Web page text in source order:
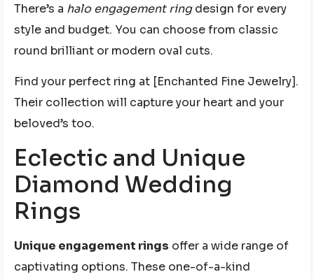
There’s a halo engagement ringdesign for every
style and budget. You can choose from classic
round brilliant or modern oval cuts.
Find your perfect ring at [Enchanted Fine Jewelry].
Their collection will capture your heart and your
beloved’s too.
Eclectic and Unique
Diamond Wedding
Rings
Unique engagement rings offer a wide range of
captivating options. These one-of-a-kind